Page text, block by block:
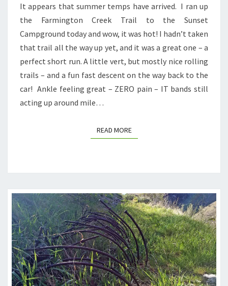
It appears that summer temps have arrived. I ran up
the Farmington Creek Trail to the Sunset
Campground today and wow, it was hot! I hadn’t taken
that trail all the way up yet, and it was a great one – a
perfect short run. A little vert, but mostly nice rolling
trails – and a fun fast descent on the way back to the
car! Ankle feeling great – ZERO pain – IT bands still
acting up around mile…
READ MOREREAD MORE